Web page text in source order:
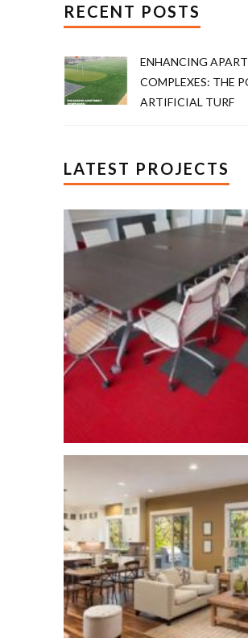
RECENT POSTS
ENHANCING
COMPLEXES: THE
ARTIFICIAL TURF
LATEST PROJECTS